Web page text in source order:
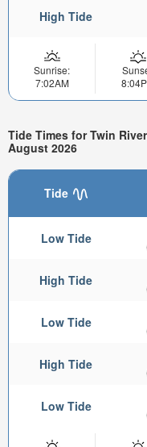
High Tide
Sunrise:
7:02AM
Tide Times for Twin
August 2026
Tide
Low Tide
High Tide
Low Tide
High Tide
Low Tide